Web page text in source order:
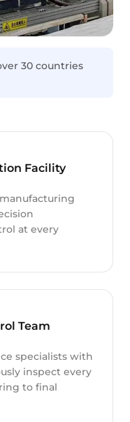
30 countries
Facility
at every
Team
specialists with
inspect every
to final